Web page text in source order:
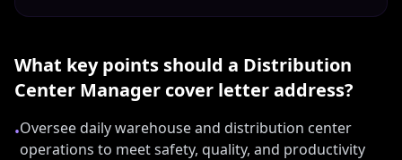
What key points should a Distribution
Center Manager cover letter address?
•Oversee daily warehouse and distribution center
operations to meet safety, quality, and productivity